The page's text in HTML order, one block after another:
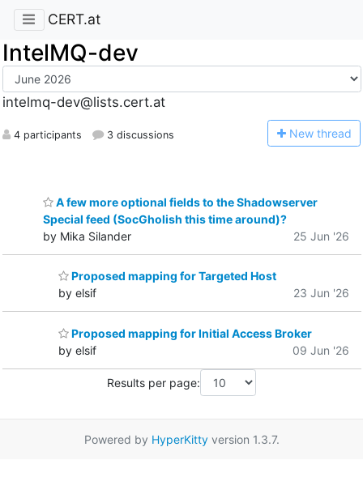
CERT.at
IntelMQ-dev
intelmq-dev@lists.cert.at
4 participants 3 discussions New thread
A few more optional fields to the Shadowserver
Special feed (SocGholish this time around)?
by Mika Silander
25 Jun '26
Proposed mapping for Targeted Host
by elsif
23 Jun '26
Proposed mapping for Initial Access Broker
by elsif
09 Jun '26
Results per page:
Powered by HyperKittyversion 1.3.7.